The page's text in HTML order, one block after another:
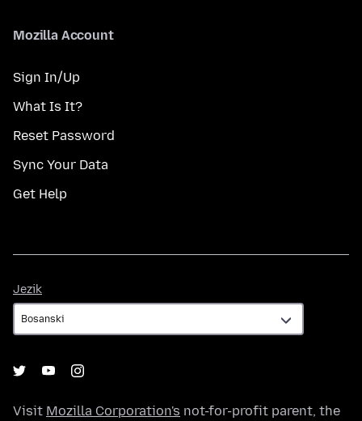
Mozilla Account
Sign In/Up
What Is It?
Reset Password
Sync Your Data
Get Help
Jezik
Visit Mozilla Corporation's not-for-profit parent, the